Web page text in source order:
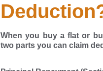
When you buy a flat or
two parts you can claim